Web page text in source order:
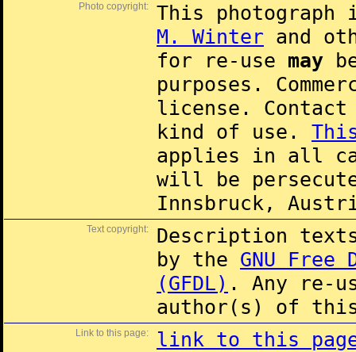
Photo copyright:
This
M. Winter and
for re-use may
purposes.
license.
kind of use.
applies in all
will be
Innsbruck,
Text copyright:
Description
by the GNU Free
(GFDL) . Any re-
author(s) of this
Link to this page: link to this